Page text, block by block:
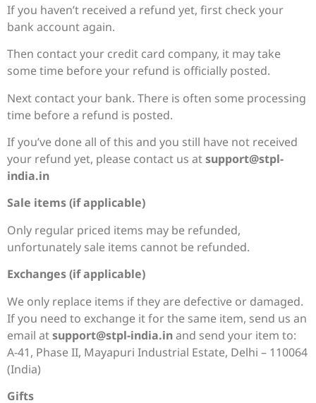
If you haven’t received a refund yet, first check your
bank account again.
Then contact your credit card company, it may take
some time before your refund is officially posted.
Next contact your bank. There is often some processing
time before a refund is posted.
If you’ve done all of this and you still have not received
your refund yet, please contact us atsupport@stpl-
india.in
Sale items (if applicable)
Only regular priced items may be refunded,
unfortunately sale items cannot be refunded.
Exchanges (if applicable)
We only replace items if they are defective or damaged.
If you need to exchange it for the same item, send us an
email atsupport@stpl-india.inand send your item to:
A-41, Phase II, Mayapuri Industrial Estate, Delhi – 110064
(India)
Gifts